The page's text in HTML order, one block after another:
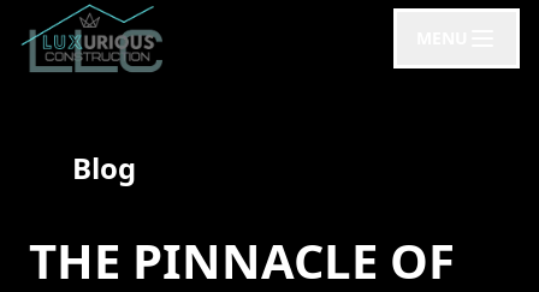
Blog
THE PINNACLE OF